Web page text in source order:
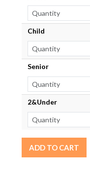
Child
Senior
2&Under